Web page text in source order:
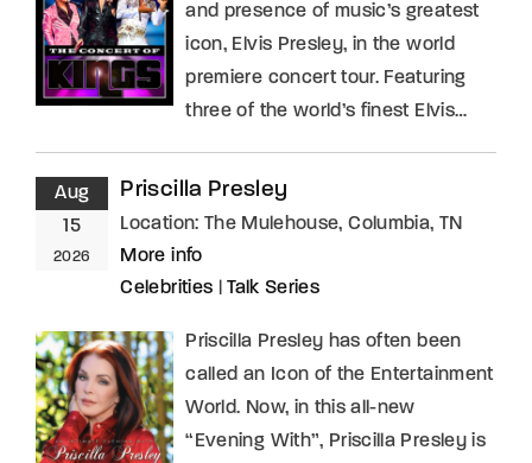
and presence of music’s greatest
icon, Elvis Presley, in the world
premiere concert tour. Featuring
three of the world’s finest Elvis…
Aug
15
2026
Priscilla Presley
Location: The Mulehouse, Columbia, TN
More info
Celebrities |Talk Series
Priscilla Presley has often been
called an Icon of the Entertainment
World. Now, in this all-new
“Evening With”, Priscilla Presley is